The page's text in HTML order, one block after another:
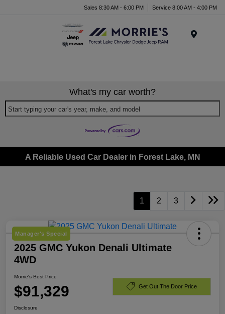
Sales 8:30 AM - 6:00 PM Service 8:00 AM - 4:00 PM
What's my car worth?
Start typing your car's year, make, and model
A Reliable Used Car Dealer in Forest Lake, MN
1 2 3
Manager's Special
2025 GMC Yukon Denali Ultimate
4WD
Morrie's Best Price
$91,329 Get Out The Door Price
Disclosure